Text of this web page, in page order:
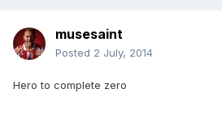
musesaint
Posted 2 July, 2014
Hero to complete zero